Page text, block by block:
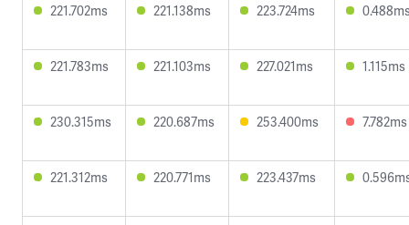
221.702ms 221.138ms 223.724ms
221.783ms 221.103ms 227.021ms 1.115ms
230.315ms 220.687ms 253.400ms 7.782ms
221.312ms 220.771ms 223.437ms